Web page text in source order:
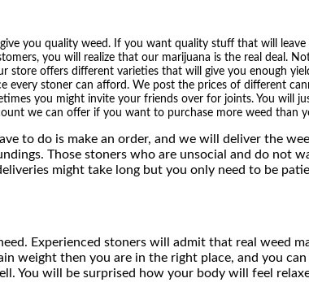
o
u
g
h
$
2
0
you quality weed. If you want quality stuff that will
you will realize that our marijuana is the real deal.
store offers different varieties that will give you enough
every stoner can afford. We post the prices of different
you might invite your friends over for joints. You will
we can offer if you want to purchase more weed than
to do is make an order, and we will deliver the
Those stoners who are unsocial and do not
might take long but you only need to be
Experienced stoners will admit that real weed
weight then you are in the right place, and you
You will be surprised how your body will feel